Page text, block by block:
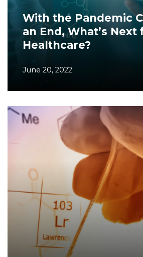
With the Pandemic
an End, What’s Next
Healthcare?
June 20, 2022